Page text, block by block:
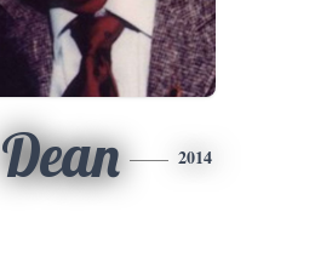
Dean 2014